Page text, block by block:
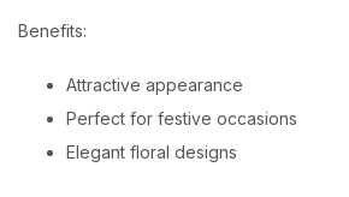
Benefits:
Attractive appearance
Perfect for festive occasions
Elegant floral designs